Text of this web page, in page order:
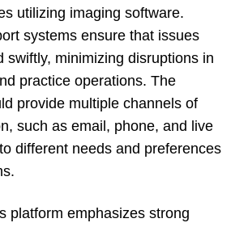
utilizing imaging software.
systems ensure that issues
swiftly, minimizing disruptions in
practice operations. The
provide multiple channels of
such as email, phone, and live
different needs and preferences
platform emphasizes strong